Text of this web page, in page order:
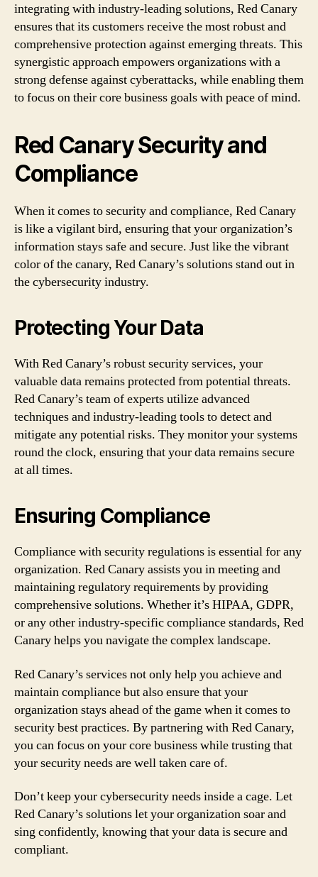
integrating with industry-leading solutions, Red Canary
ensures that its customers receive the most robust and
comprehensive protection against emerging threats. This
synergistic approach empowers organizations with a
strong defense against cyberattacks, while enabling them
to focus on their core business goals with peace of mind.
Red Canary Security and
Compliance
When it comes to security and compliance, Red Canary
is like a vigilant bird, ensuring that your organization’s
information stays safe and secure. Just like the vibrant
color of the canary, Red Canary’s solutions stand out in
the cybersecurity industry.
Protecting Your Data
With Red Canary’s robust security services, your
valuable data remains protected from potential threats.
Red Canary’s team of experts utilize advanced
techniques and industry-leading tools to detect and
mitigate any potential risks. They monitor your systems
round the clock, ensuring that your data remains secure
at all times.
Ensuring Compliance
Compliance with security regulations is essential for any
organization. Red Canary assists you in meeting and
maintaining regulatory requirements by providing
comprehensive solutions. Whether it’s HIPAA, GDPR,
or any other industry-specific compliance standards, Red
Canary helps you navigate the complex landscape.
Red Canary’s services not only help you achieve and
maintain compliance but also ensure that your
organization stays ahead of the game when it comes to
security best practices. By partnering with Red Canary,
you can focus on your core business while trusting that
your security needs are well taken care of.
Don’t keep your cybersecurity needs inside a cage. Let
Red Canary’s solutions let your organization soar and
sing confidently, knowing that your data is secure and
compliant.